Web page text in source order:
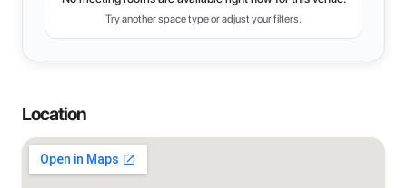
Try another space type or adjust your filters.
Location